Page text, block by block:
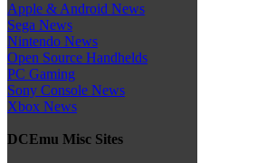
Apple & Android News
Sega News
Nintendo News
Open Source Handhelds
PC Gaming
Sony Console News
Xbox News
DCEmu Misc Sites